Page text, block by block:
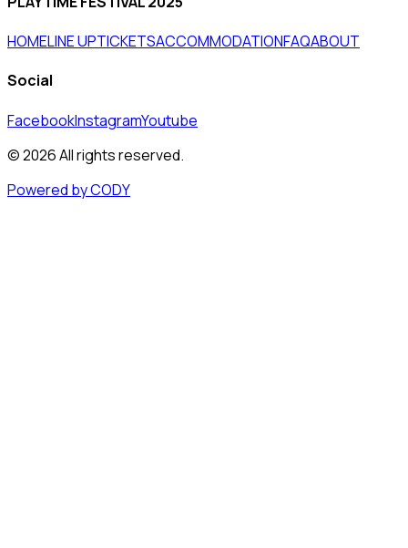
HOMELINE UPTICKETSACCOMMODATIONFAQABOUT
Social
FacebookInstagramYoutube
©2026All rights reserved.
Powered by CODY